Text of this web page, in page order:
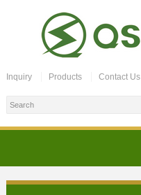
Inquiry Products Contact Us